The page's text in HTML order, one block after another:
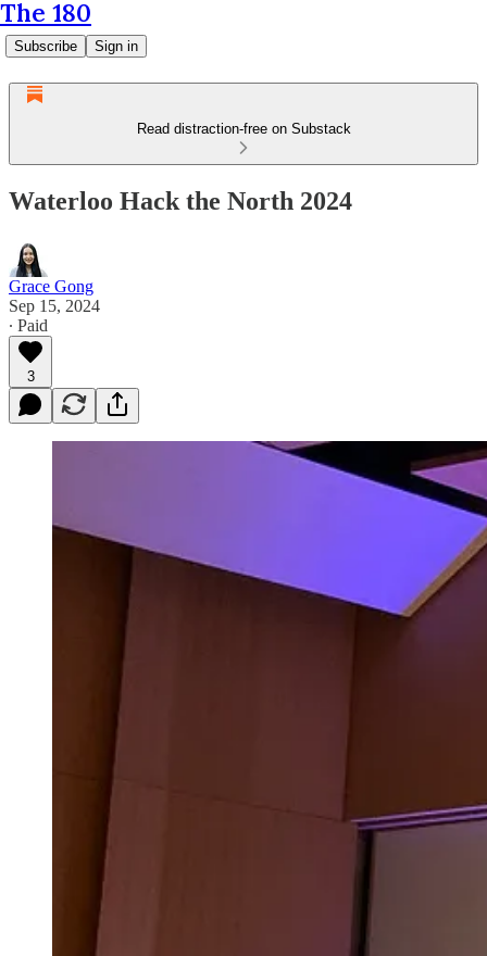
The 180
Subscribe Sign in
Read distraction-free on Substack
Waterloo Hack the North 2024
Grace Gong
Sep 15, 2024
∙ Paid
3